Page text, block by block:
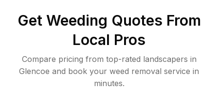
Get Weeding Quotes From
Local Pros
Compare pricing from top-rated landscapers in
Glencoe and book your weed removal service in
minutes.